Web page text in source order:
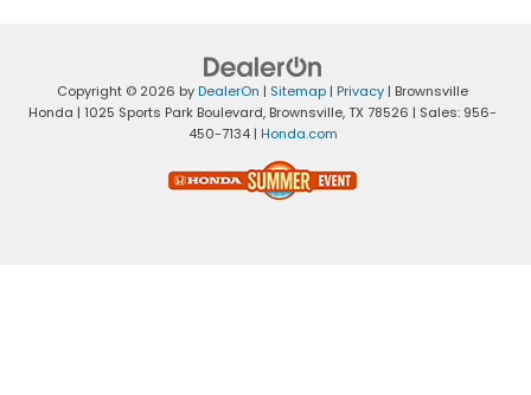
Copyright © 2026 byDealerOn | Sitemap | Privacy | Brownsville
Honda | 1025 Sports Park Boulevard, Brownsville,TX 78526 | Sales: 956-
450-7134 | Honda.com